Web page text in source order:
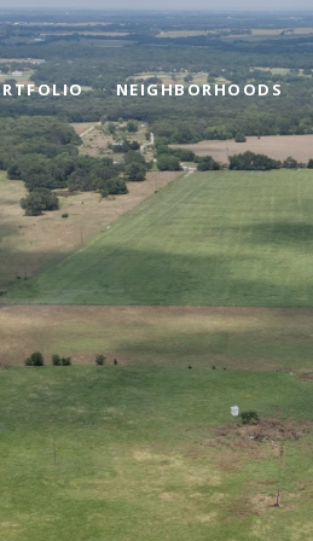
NEIGHBORHOODS